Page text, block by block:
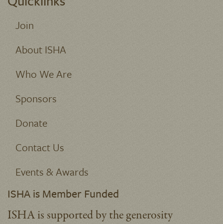
Join
About ISHA
Who We Are
Sponsors
Donate
Contact Us
Events & Awards
ISHA is Member Funded
ISHA is supported by the generosity